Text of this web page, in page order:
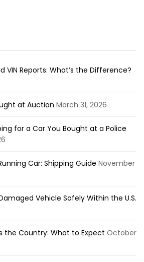
VIN Reports: What’s the Difference?
at Auction March 31, 2026
for a Car You Bought at a Police
Car: Shipping Guide November
Vehicle Safely Within the U.S.
the Country: What to Expect October